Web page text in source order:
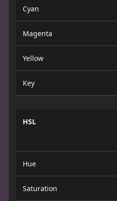
Cyan
Magenta
Yellow
Key
HSL
Hue
Saturation